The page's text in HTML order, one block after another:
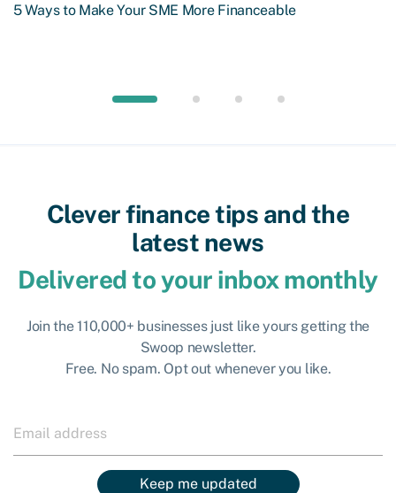
5 Ways to Make Your SME More Financeable
Clever finance tips and the
latest news
Delivered to your inbox monthly
Join the 110,000+ businesses just like yours getting the
Swoop newsletter.
Free. No spam. Opt out whenever you like.
Keep me updated